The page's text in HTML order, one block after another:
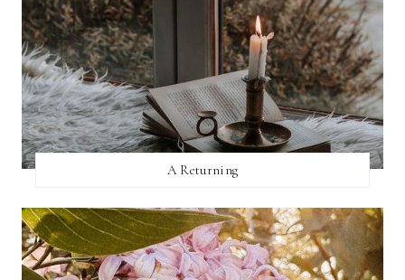
A Returning